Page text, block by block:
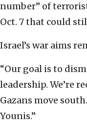
number” of
Oct. 7 that could
Israel’s war aims
“Our goal is to
leadership. We’re
Gazans move
Younis.”